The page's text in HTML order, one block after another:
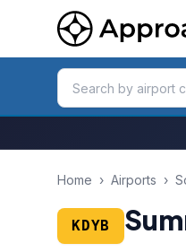
Home › Airports ›
KDYB